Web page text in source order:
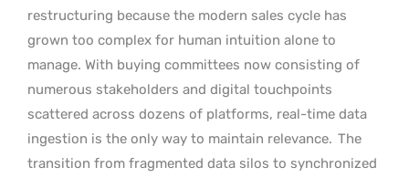
restructuring because the modern sales cycle has
grown too complex for human intuition alone to
manage. With buying committees now consisting of
numerous stakeholders and digital touchpoints
scattered across dozens of platforms, real-time data
ingestion is the only way to maintain relevance. The
transition from fragmented data silos to synchronized